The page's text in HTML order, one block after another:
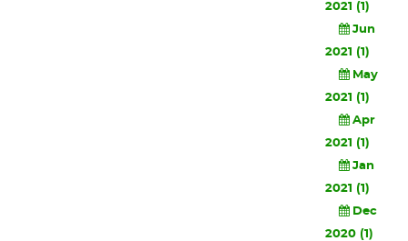
2021 (1)
Jun
2021 (1)
May
2021 (1)
Apr
2021 (1)
Jan
2021 (1)
Dec
2020 (1)